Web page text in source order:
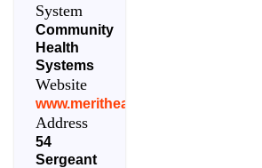
System
Community
Health
Systems
Website
www.merithealthnatchez.com
Address
54
Sergeant